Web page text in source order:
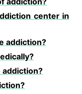
center in
addiction?
addiction?